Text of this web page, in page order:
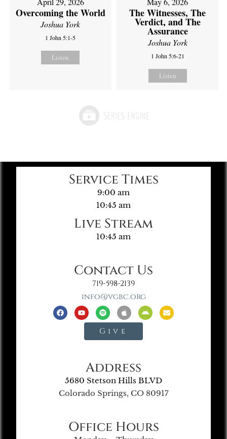
Overcoming the World
Joshua York
1 John 5:1-5
Listen
The Witnesses, The
Verdict, and The
Assurance
Joshua York
1 John 5:6-21
Listen
Service Times
9:00 am
10:45 am
Live Stream
10:45 am
Contact Us
719-598-2139
info@vgbc.org
Give
Address
5680 Stetson Hills BLVD
Colorado Springs, CO 80917
Office Hours